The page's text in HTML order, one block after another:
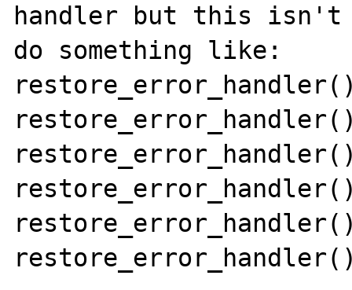
handler but this isn't
do something like: